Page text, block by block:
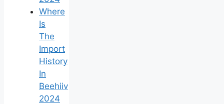
Where
Is
The
Import
History
In
Beehiiv
2024